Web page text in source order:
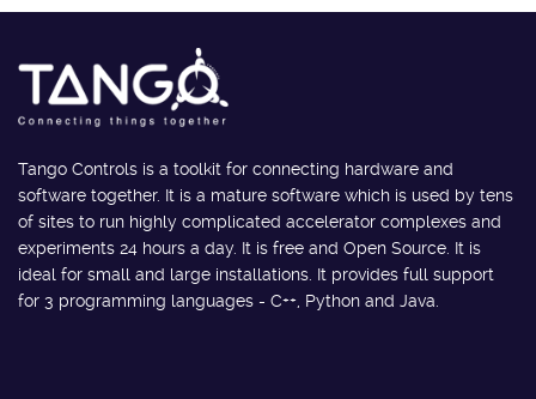
Tango Controls is a toolkit for connecting hardware and
software together. It is a mature software which is used by tens
of sites to run highly complicated accelerator complexes and
experiments 24 hours a day. It is free and Open Source. It is
ideal for small and large installations. It provides full support
for 3 programming languages - C++, Python and Java.